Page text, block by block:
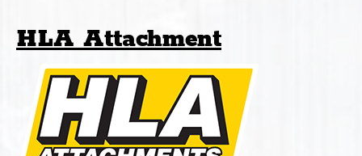
HLA Attachment